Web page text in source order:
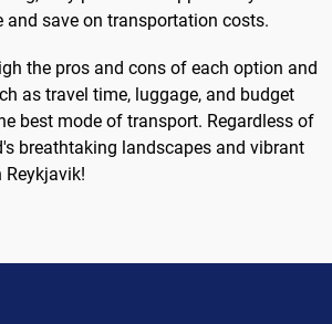
and save on transportation costs.
the pros and cons of each option and
as travel time, luggage, and budget
best mode of transport. Regardless of
breathtaking landscapes and vibrant